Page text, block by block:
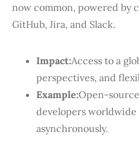
now common, powered by
GitHub, Jira, and Slack.
Impact:Access to a
perspectives, and
Example:Open-
developers worldwide
asynchronously.